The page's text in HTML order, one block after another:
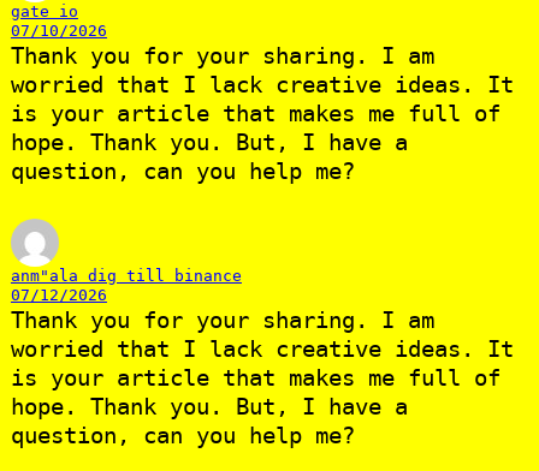
gate io
07/10/2026
Thank you for your sharing. I am
worried that I lack creative ideas. It
is your article that makes me full of
hope. Thank you. But, I have a
question, can you help me?
anm"ala dig till binance
07/12/2026
Thank you for your sharing. I am
worried that I lack creative ideas. It
is your article that makes me full of
hope. Thank you. But, I have a
question, can you help me?